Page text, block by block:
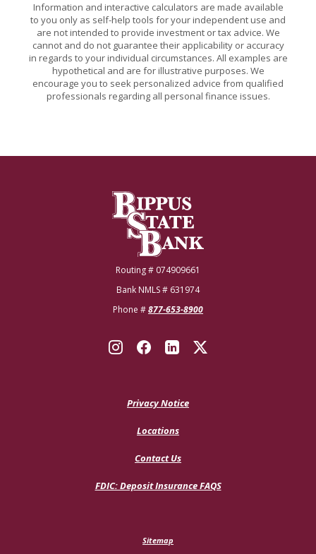
Information and interactive calculators are made available
to you only as self-help tools for your independent use and
are not intended to provide investment or tax advice. We
cannot and do not guarantee their applicability or accuracy
in regards to your individual circumstances. All examples are
hypothetical and are for illustrative purposes. We
encourage you to seek personalized advice from qualified
professionals regarding all personal finance issues.
Bippus State Bank
Routing # 074909661
Bank NMLS # 631974
Phone #877-653-8900
Privacy Notice
Locations
Contact Us
FDIC: Deposit Insurance FAQS(Opens
Sitemap